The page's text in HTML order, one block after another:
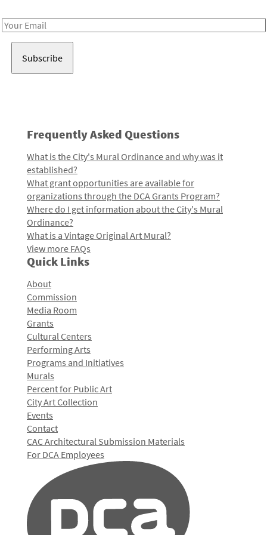
Email
Frequently Asked Questions
What is the City's Mural Ordinance and why was it
established?
What grant opportunities are available for
organizations through the DCA Grants Program?
Where do I get information about the City's Mural
Ordinance?
What is a Vintage Original Art Mural?
View more FAQs
Quick Links
About
Commission
Media Room
Grants
Cultural Centers
Performing Arts
Programs and Initiatives
Murals
Percent for Public Art
City Art Collection
Events
Contact
CAC Architectural Submission Materials
For DCA Employees